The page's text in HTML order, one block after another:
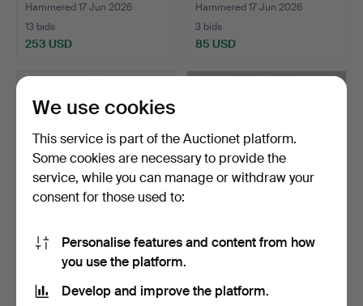
Hammered 17 Jun 2026
13 bids
253 USD
Hammered 17 Jun 2026
3 bids
85 USD
TABLE LAMP, Empire style,
19th/20th centur…
27 bids
GAE AULENTI. Lamp,
12 bids
We use cookies
This service is part of the Auctionet platform.
Some cookies are necessary to provide the
service, while you can manage or withdraw your
consent for those used to:
Personalise features and content from how
you use the platform.
Develop and improve the platform.